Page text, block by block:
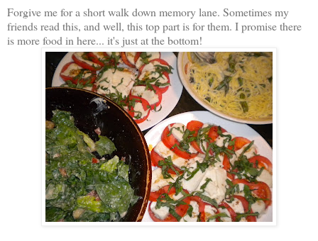
Forgive me for a short walk down memory lane. Sometimes my
friends read this, and well, this top part is for them. I promise there
is more food in here... it's just at the bottom!